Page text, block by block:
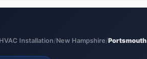
HVAC Installation/New Hampshire/Portsmouth